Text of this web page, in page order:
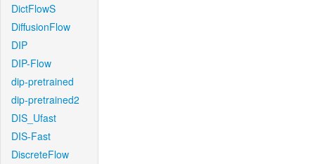
DictFlowS
DiffusionFlow
DIP
DIP-Flow
dip-pretrained
dip-pretrained2
DIS_Ufast
DIS-Fast
DiscreteFlow